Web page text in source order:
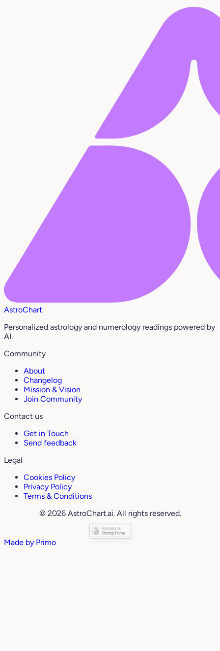
AstroChart
Personalized astrology and numerology readings powered by
AI.
Community
About
Changelog
Mission & Vision
Join Community
Contact us
Get in Touch
Send feedback
Legal
Cookies Policy
Privacy Policy
Terms & Conditions
© 2026 AstroChart.ai. All rights reserved.
Made by Primo